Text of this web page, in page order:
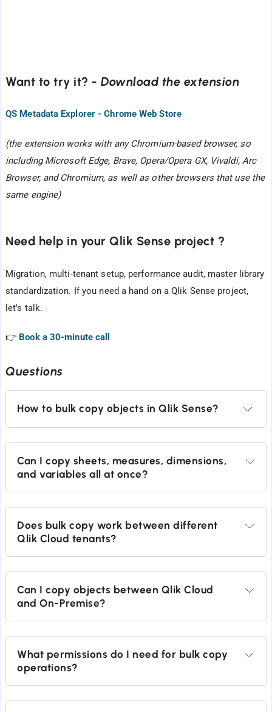
Want to try it? - Download the extension
QS Metadata Explorer - Chrome Web Store
(the extension works with any Chromium-based browser, so
including Microsoft Edge, Brave, Opera/Opera GX, Vivaldi, Arc
Browser, and Chromium, as well as other browsers that use the
same engine)
Need help in your Qlik Sense project ?
Migration, multi-tenant setup, performance audit, master library
standardization. If you need a hand on a Qlik Sense project,
let's talk.
👉 Book a 30-minute call
Questions
How to bulk copy objects in Qlik Sense?
Can I copy sheets, measures, dimensions,
and variables all at once?
Does bulk copy work between different
Qlik Cloud tenants?
Can I copy objects between Qlik Cloud
and On-Premise?
What permissions do I need for bulk copy
operations?